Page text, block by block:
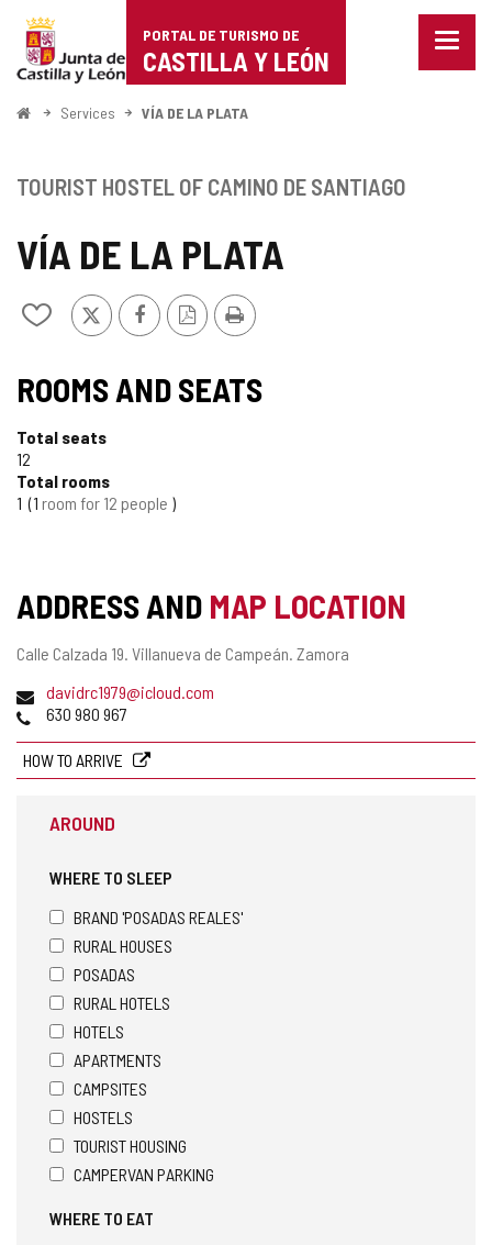
Portal
de
Turismo
Castilla
León
PORTAL DE TURISMO DE
CASTILLA Y LEÓN
Menu
HomeServices VÍA DE LA PLATA
VÍA DE LA PLATA
Add/remove
from
X FacebookPDF
Version
Print
TIPO
TOURIST HOSTEL OF CAMINO DE SANTIAGO
ROOMS AND SEATS
Total seats
12
Total rooms
1
1 room for 12 people
ADDRESS AND MAP LOCATION
Postal
Calle Calzada 19. Villanueva de Campeán. Zamora
Emaildavidrc1979@icloud.com
Phones630 980 967
HOW TO ARRIVE
AROUND
WHERE TO SLEEP
BRAND 'POSADAS REALES'
RURAL HOUSES
POSADAS
RURAL HOTELS
HOTELS
APARTMENTS
CAMPSITES
HOSTELS
TOURIST HOUSING
CAMPERVAN PARKING
WHERE TO EAT